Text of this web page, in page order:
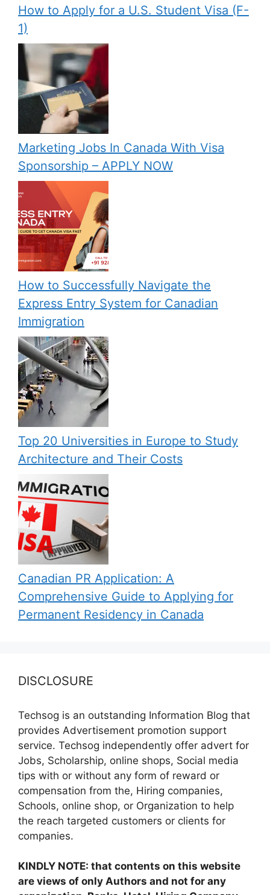
How to Apply for a U.S. Student Visa (F-
1)
Marketing Jobs In Canada With Visa
Sponsorship – APPLY NOW
How to Successfully Navigate the
Express Entry System for Canadian
Immigration
Top 20 Universities in Europe to Study
Architecture and Their Costs
Canadian PR Application: A
Comprehensive Guide to Applying for
Permanent Residency in Canada
DISCLOSURE
Techsog is an outstanding Information Blog that
provides Advertisement promotion support
service. Techsog independently offer advert for
Jobs, Scholarship, online shops, Social media
tips with or without any form of reward or
compensation from the, Hiring companies,
Schools, online shop, or Organization to help
the reach targeted customers or clients for
companies.
KINDLY NOTE: that contents on this website
are views of only Authors and not for any